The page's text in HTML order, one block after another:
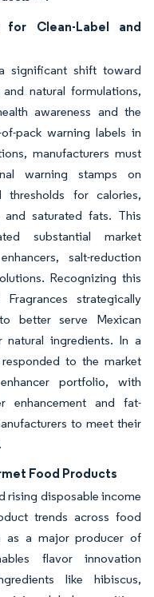
for Clean-Label and
significant shift toward
natural formulations,
awareness and the
pack warning labels in
manufacturers must
warning stamps on
thresholds for calories,
saturated fats. This
substantial market
salt-reduction
Recognizing this
strategically
better serve Mexican
natural ingredients. In a
to the market
portfolio, with
enhancement and fat-
to meet their
Food Products
rising disposable income
trends across food
as a major producer of
flavor innovation
like hibiscus,